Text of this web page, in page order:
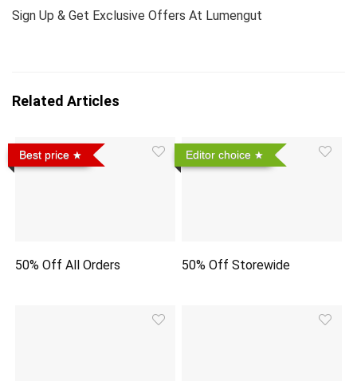
Sign Up & Get Exclusive Offers At Lumengut
Related Articles
Best price
50% Off All Orders
Editor choice
50% Off Storewide